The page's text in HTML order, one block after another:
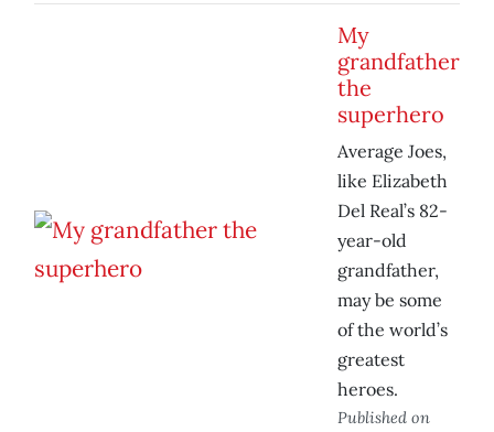
My
grandfather
the
superhero
Average Joes,
like Elizabeth
Del Real’s 82-
year-old
grandfather,
may be some
of the world’s
greatest
heroes.
Published on